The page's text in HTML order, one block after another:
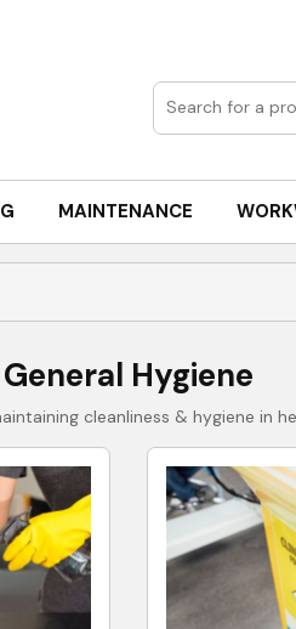
MAINTENANCE
General Hygiene
cleanliness & hygiene in